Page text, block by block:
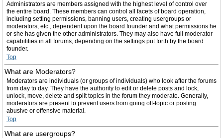
Administrators are members assigned with the highest level of control over
the entire board. These members can control all facets of board operation,
including setting permissions, banning users, creating usergroups or
moderators, etc., dependent upon the board founder and what permissions he
or she has given the other administrators. They may also have full moderator
capabilities in all forums, depending on the settings put forth by the board
founder.
Top
What are Moderators?
Moderators are individuals (or groups of individuals) who look after the forums
from day to day. They have the authority to edit or delete posts and lock,
unlock, move, delete and split topics in the forum they moderate. Generally,
moderators are present to prevent users from going off-topic or posting
abusive or offensive material.
Top
What are usergroups?